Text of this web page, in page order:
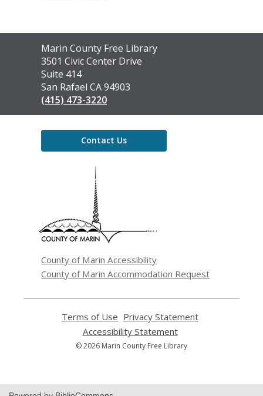
Contact
the
Library
Marin County Free Library
3501 Civic Center Drive
Suite 414
San Rafael CA 94903
(415) 473-3220
Contact Us
County of Marin Accessibility
County of Marin Accommodation Request
Terms of Use
opens
a
new
Privacy Statement
Accessibility Statement,
opens
© 2026 Marin County Free Library